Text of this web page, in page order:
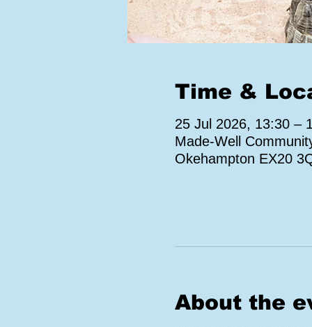
Time &
25 Jul 2026, 13:30 –
Made-Well
Okehampton EX20
About the